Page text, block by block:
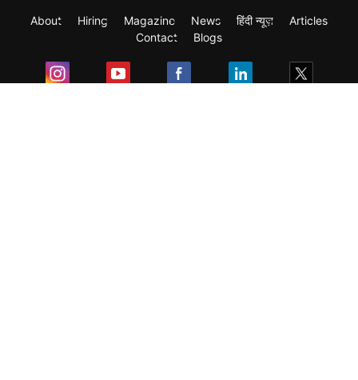
About Hiring Magazine News हिंदी न्यूज़
Articles
Contact
Blogs